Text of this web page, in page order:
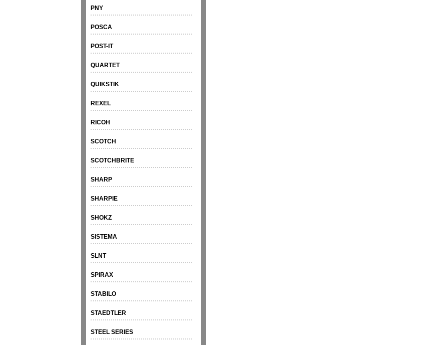
PNY
POSCA
POST-IT
QUARTET
QUIKSTIK
REXEL
RICOH
SCOTCH
SCOTCHBRITE
SHARP
SHARPIE
SHOKZ
SISTEMA
SLNT
SPIRAX
STABILO
STAEDTLER
STEEL SERIES